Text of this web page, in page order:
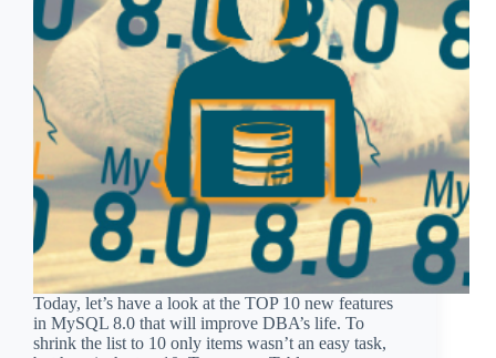
Today, let’s have a look at the TOP 10 new features
in MySQL 8.0 that will improve DBA’s life. To
shrink the list to 10 only items wasn’t an easy task,